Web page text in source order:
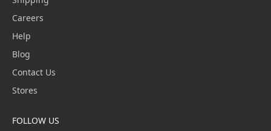
Careers
Help
Blog
Contact Us
Stores
FOLLOW US